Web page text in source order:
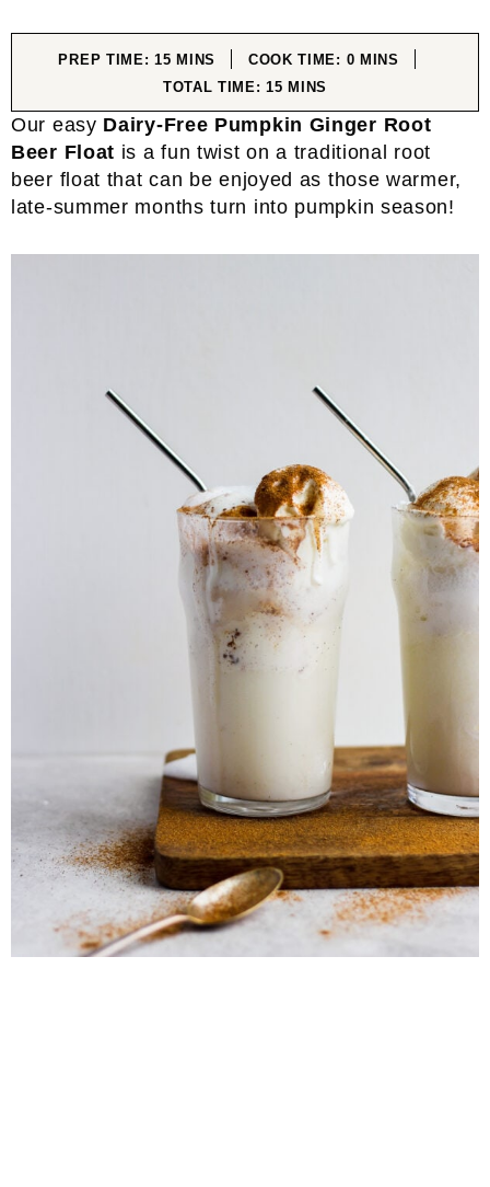
PREP TIME:15MINUTES
MINS COOK TIME: 0MINUTES
MINS
TOTAL TIME:15MINUTES
MINS
Our easy Dairy-Free Pumpkin Ginger Root
Beer Float is a fun twist on a traditional root
beer float that can be enjoyed as those warmer,
late-summer months turn into pumpkin season!